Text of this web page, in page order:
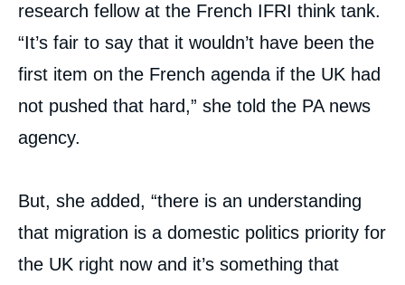
research fellow at the French IFRI think tank.
“It’s fair to say that it wouldn’t have been the
first item on the French agenda if the UK had
not pushed that hard,” she told the PA news
agency.
But, she added, “there is an understanding
that migration is a domestic politics priority for
the UK right now and it’s something that